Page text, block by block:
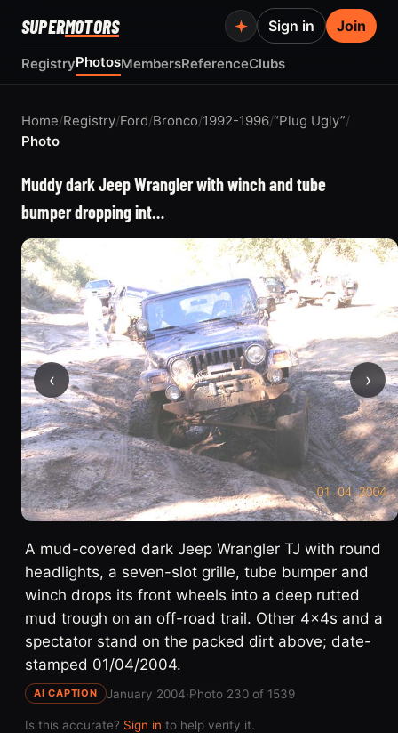
SUPERMOTORS
RegistryPhotosMembersReferenceClubs
Sign in Join
Home/Registry/Ford/Bronco/1992-1996/“Plug Ugly”/
Photo
Muddy dark Jeep Wrangler with winch and tube
bumper dropping int…
‹ ›
A mud-covered dark Jeep Wrangler TJ with round
headlights, a seven-slot grille, tube bumper and
winch drops its front wheels into a deep rutted
mud trough on an off-road trail. Other 4x4s and a
spectator stand on the packed dirt above; date-
stamped 01/04/2004.
AI CAPTION January 2004·Photo 230 of 1539
Is this accurate? Sign in to help verify it.